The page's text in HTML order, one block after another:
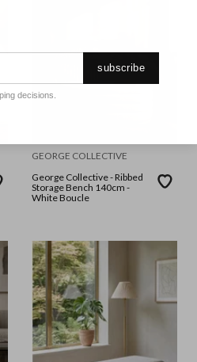
GEORGE COLLECTIVE
George Collective - Ribbed
Storage Bench 140cm -
White Boucle
subscribe
decisions.